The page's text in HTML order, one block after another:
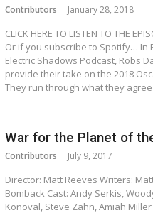
Contributors January 28, 2018
CLICK HERE TO LISTEN TO THE
Or if you subscribe to Spotify… In
Electric Shadows Podcast, Robs
provide their take on the 2018
They run through what they
War for the Planet of
Contributors July 9, 2017
Director: Matt Reeves Writers:
Bomback Cast: Andy Serkis,
Konoval, Steve Zahn, Amiah